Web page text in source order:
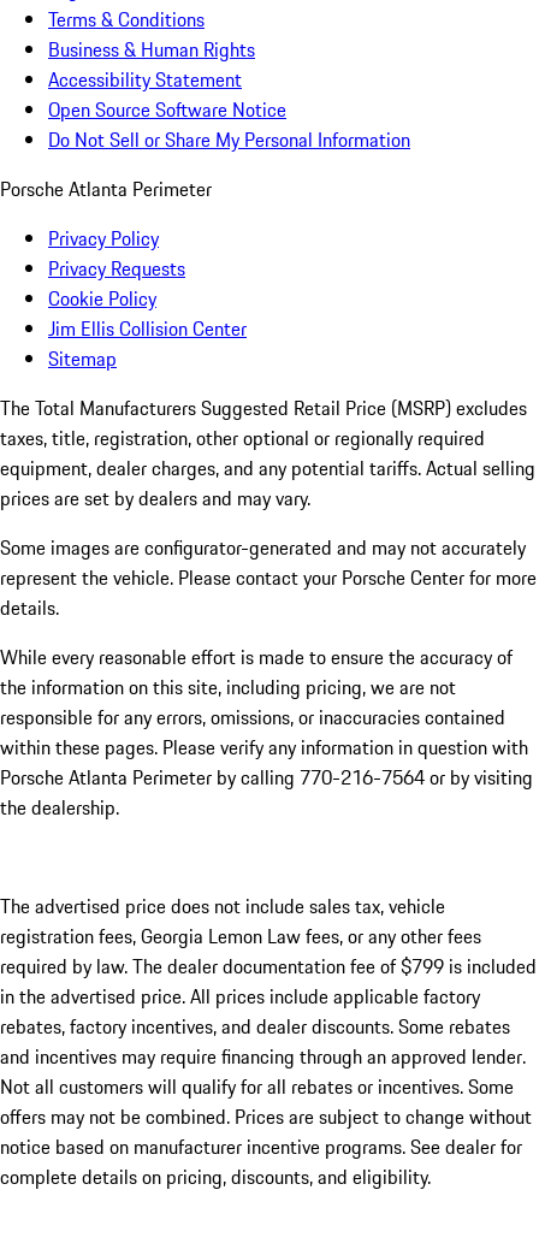
Terms & Conditions
Business & Human Rights
Accessibility Statement
Open Source Software Notice
Do Not Sell or Share My Personal Information
Porsche Atlanta Perimeter
Privacy Policy
Privacy Requests
Cookie Policy
Jim Ellis Collision Center
Sitemap
The Total Manufacturers Suggested Retail Price (MSRP) excludes
taxes, title, registration, other optional or regionally required
equipment, dealer charges, and any potential tariffs. Actual selling
prices are set by dealers and may vary.
Some images are configurator-generated and may not accurately
represent the vehicle. Please contact your Porsche Center for more
details.
While every reasonable effort is made to ensure the accuracy of
the information on this site, including pricing, we are not
responsible for any errors, omissions, or inaccuracies contained
within these pages. Please verify any information in question with
Porsche Atlanta Perimeter by calling 770-216-7564or by visiting
the dealership.
The advertised price does not include sales tax, vehicle
registration fees, Georgia Lemon Law fees, or any other fees
required by law. The dealer documentation fee of $799 is included
in the advertised price. All prices include applicable factory
rebates, factory incentives, and dealer discounts. Some rebates
and incentives may require financing through an approved lender.
Not all customers will qualify for all rebates or incentives. Some
offers may not be combined. Prices are subject to change without
notice based on manufacturer incentive programs. See dealer for
complete details on pricing, discounts, and eligibility.